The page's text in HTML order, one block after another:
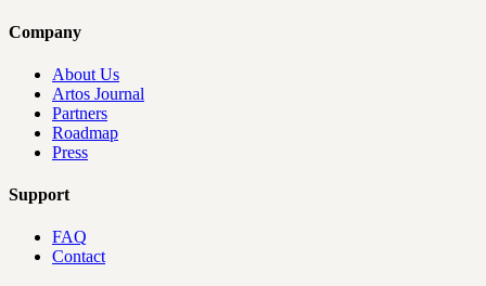
Company
About Us
Artos Journal
Partners
Roadmap
Press
Support
FAQ
Contact